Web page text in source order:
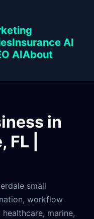
Insurance AI
AIAbout
in
|
small
workflow
marine,